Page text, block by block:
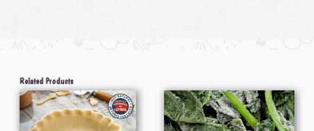
Related Products